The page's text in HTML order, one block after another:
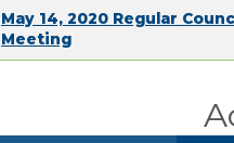
May 14, 2020 Regular
Meeting